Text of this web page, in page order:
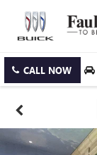
CALL NOW